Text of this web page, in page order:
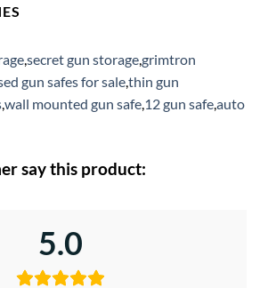
,secret gun storage,grimtron
gun safes for sale,thin gun
,wall mounted gun safe,12 gun safe,auto
say this product:
5.0